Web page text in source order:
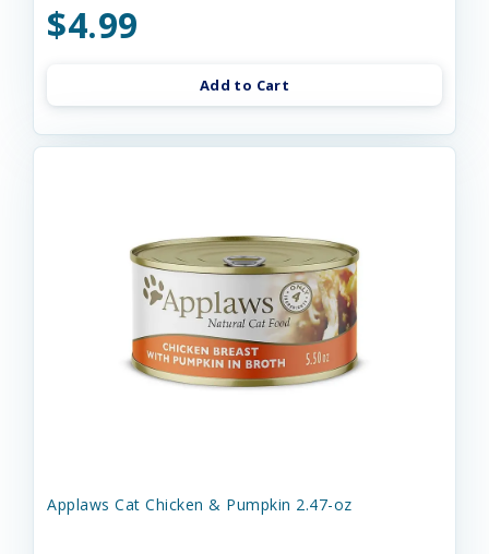
$4.99
Add to Cart
Applaws Cat Chicken & Pumpkin 2.47-oz